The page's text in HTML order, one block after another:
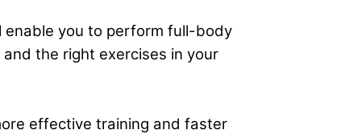
you to perform full-body
the right exercises in your
effective training and faster